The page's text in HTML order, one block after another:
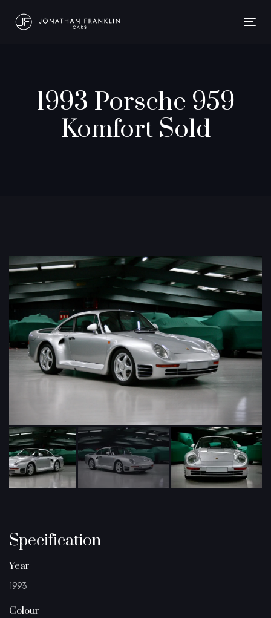
1993 Porsche 959
Komfort Sold
Specification
Year
1993
Colour